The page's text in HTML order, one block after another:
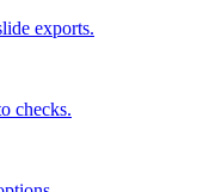
exports.
checks.